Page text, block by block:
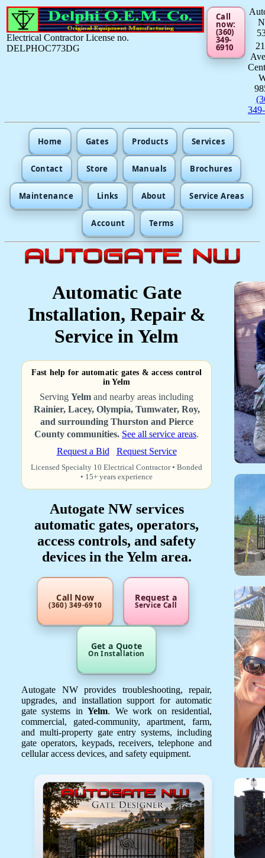
Electrical Contractor License no.
DELPHOC773DG
Call
now:
(360)
349-
6910
Home Gates Products Services
Contact Store Manuals Brochures
Maintenance Links About Service Areas
Account Terms
Automatic Gate
Installation, Repair &
Service in Yelm
Fast help for automatic gates & access control
in Yelm
Serving Yelm and nearby areas including
Rainier, Lacey, Olympia, Tumwater, Roy,
and surrounding Thurston and Pierce
County communities. See all service areas.
Request a Bid
Request Service
Licensed Specialty 10 Electrical Contractor • Bonded
• 15+ years experience
Autogate NW services
automatic gates, operators,
access controls, and safety
devices in the Yelm area.
Call Now
(360) 349-6910
Request a
Service Call
Get a Quote
On Installation
Autogate NW provides troubleshooting, repair,
upgrades, and installation support for automatic
gate systems inYelm. We work on residential,
commercial, gated-community, apartment, farm,
and multi-property gate entry systems, including
gate operators, keypads, receivers, telephone and
cellular access devices, and safety equipment.